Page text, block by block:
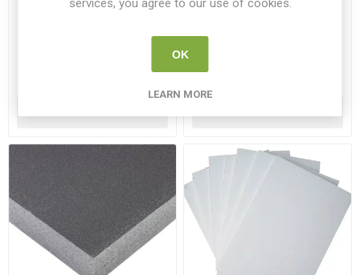
Foamboard A3 Black 5mm
services, you agree to our use of cookies.
OK
LEARN MORE